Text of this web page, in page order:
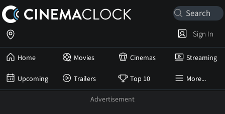
Home Movies Cinemas Streaming
Upcoming Trailers Top 10 More...
Sign In